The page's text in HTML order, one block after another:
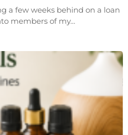
a few weeks behind on a loan
members of my…